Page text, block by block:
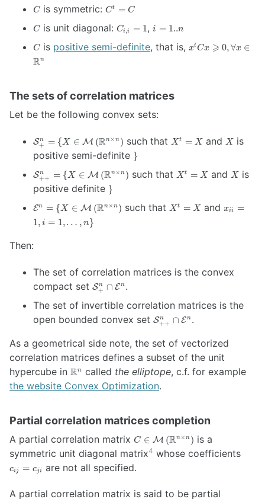
\right)
C
C is symmetric:C
= C
Ct = C
C
C is unit diagonal:C_{i,i}
= 1
Ci,i = 1,i=1..n
i = 1..n
C
C is positive semi-definite, that is,x {}^t C x
xtCx ⩾ 0,∀x ∈
Rn
The sets of correlation matrices
Let be the following convex sets:
\mathcal{S}^n_{+}
= \{ X \in
\mathcal{M} \left(
\mathbb{R}^{n
\times n} \right)
S+
n = {X ∈ M (Rn× n ) such that X
X t = X and X
X is
positive semi-definite \}
}
\mathcal{S}^n_{++}
= \{ X \in
\mathcal{M} \left(
\mathbb{R}^{n
\times n} \right)
S++
n = {X ∈ M (Rn× n ) such that X
X t = X and X
X is
positive definite \}
}
\mathcal{E}^n
= \{ X \in
\mathcal{M}
\right)
En = {X ∈ M (Rn×n ) such that X
X t = X andx_{ii}
xii
=
1, i = 1,… , n}
Then:
The set of correlation matrices is the convex
compact set \mathcal{S}^n_{+}
\cap
\mathcal{E}^n
S+
n ∩ En .
The set of invertible correlation matrices is the
open bounded convex set \mathcal{S}^n_{++}
\cap \mathcal{E}^n
S++
n ∩ En .
As a geometrical side note, the set of vectorized
correlation matrices defines a subset of the unit
hypercube in \mathbb{R}^n
Rn called the elliptope, c.f. for example
the website Convex Optimization.
Partial correlation matrices completion
A partial correlation matrix C \in
\mathcal{M}
\left(
\mathbb{R}^{n
\right)
C ∈ M (Rn× n ) is a
symmetric unit diagonal matrix4 whose coefficients
cij = cji are not all specified.
A partial correlation matrix is said to be partial